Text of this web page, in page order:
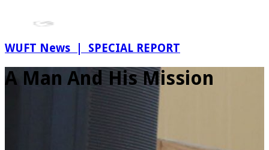
WUFT News | SPECIAL REPORT
A Man And His Mission